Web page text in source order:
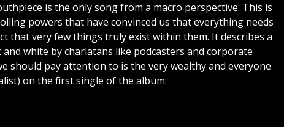
is the only song from a macro perspective. This is
powers that have convinced us that everything needs
that very few things truly exist within them. It describes a
white by charlatans like podcasters and corporate
should pay attention to is the very wealthy and everyone
on the first single of the album.